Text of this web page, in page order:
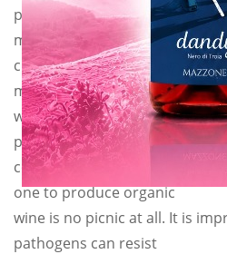
products always perfect. But
make fun of our
customers. We make what we
make. So this year
we will approximately lose
production, because
converting from a traditional
one to produce organic
wine is no picnic at all. It is
pathogens can resist